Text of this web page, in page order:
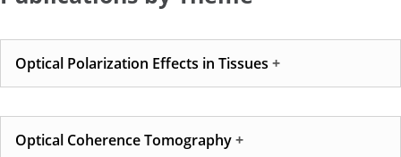
Optical Polarization Effects in Tissues
Optical Coherence Tomography